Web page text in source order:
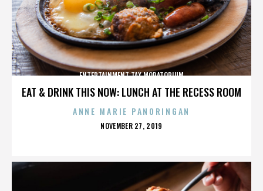
EAT & DRINK THIS NOW: LUNCH AT THE RECESS ROOM
ENTERTAINMENT TAX MORATORIUM
ANNE MARIE PANORINGAN
POSTED
NOVEMBER 27, 2019